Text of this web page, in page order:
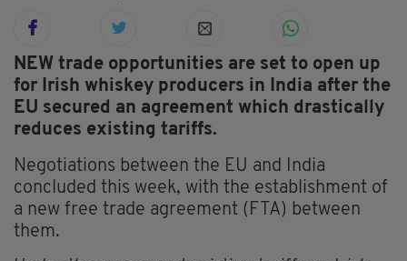
NEW trade opportunities are set to open up
for Irish whiskey producers in India after the
EU secured an agreement which drastically
reduces existing tariffs.
Negotiations between the EU and India
concluded this week, with the establishment of
a new free trade agreement (FTA) between
them.